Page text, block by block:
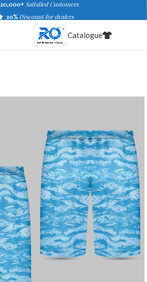
20,000+ Satisfied Customers
20%Discount for dealers
Catalogue